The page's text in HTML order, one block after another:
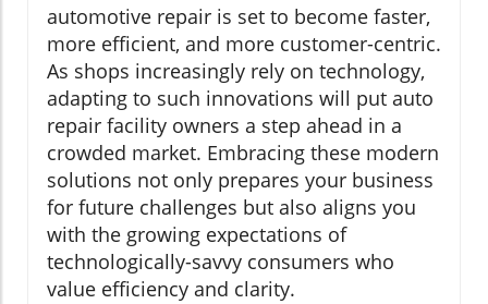
automotive repair is set to become faster,
more efficient, and more customer-centric.
As shops increasingly rely on technology,
adapting to such innovations will put auto
repair facility owners a step ahead in a
crowded market. Embracing these modern
solutions not only prepares your business
for future challenges but also aligns you
with the growing expectations of
technologically-savvy consumers who
value efficiency and clarity.